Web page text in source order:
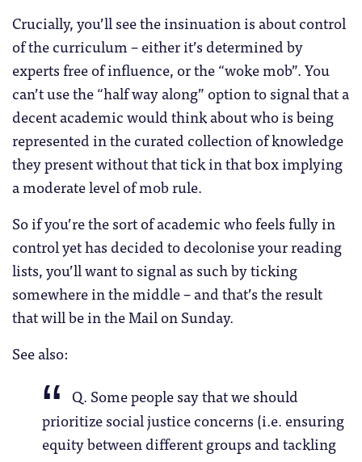
Crucially, you’ll see the insinuation is about control
of the curriculum – either it’s determined by
experts free of influence, or the “woke mob”. You
can’t use the “half way along” option to signal that a
decent academic would think about who is being
represented in the curated collection of knowledge
they present without that tick in that box implying
a moderate level of mob rule.
So if you’re the sort of academic who feels fully in
control yet has decided to decolonise your reading
lists, you’ll want to signal as such by ticking
somewhere in the middle – and that’s the result
that will be in the Mail on Sunday.
See also:
Q. Some people say that we should
prioritize social justice concerns (i.e. ensuring
equity between different groups and tackling